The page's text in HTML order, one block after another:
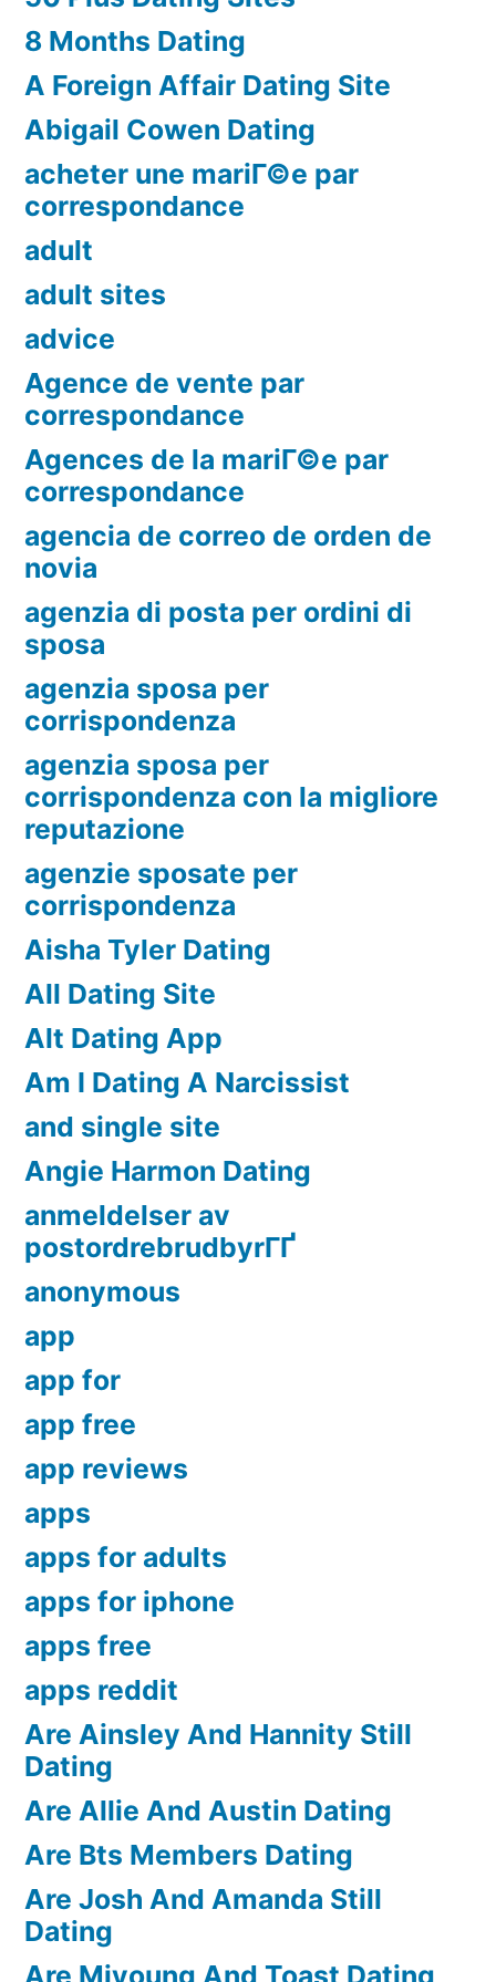
8 Months Dating
A Foreign Affair Dating Site
Abigail Cowen Dating
acheter une mariГ©e par
correspondance
adult
adult sites
advice
Agence de vente par
correspondance
Agences de la mariГ©e par
correspondance
agencia de correo de orden de
novia
agenzia di posta per ordini di
sposa
agenzia sposa per
corrispondenza
agenzia sposa per
corrispondenza con la migliore
reputazione
agenzie sposate per
corrispondenza
Aisha Tyler Dating
All Dating Site
Alt Dating App
Am I Dating A Narcissist
and single site
Angie Harmon Dating
anmeldelser av
postordrebrudbyrГҐ
anonymous
app
app for
app free
app reviews
apps
apps for adults
apps for iphone
apps free
apps reddit
Are Ainsley And Hannity Still
Dating
Are Allie And Austin Dating
Are Bts Members Dating
Are Josh And Amanda Still
Dating
Are Miyoung And Toast Dating